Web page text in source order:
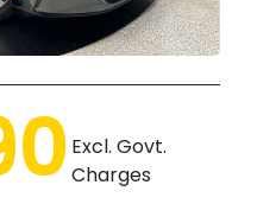
Excl. Govt.
Charges